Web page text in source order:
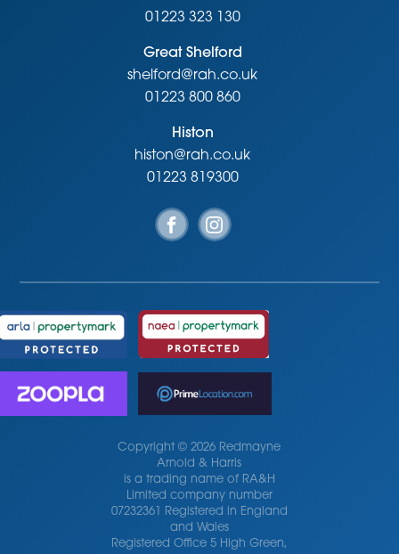
01223 323 130
Great Shelford
shelford@rah.co.uk
01223 800 860
Histon
histon@rah.co.uk
01223 819300
Copyright © 2026 Redmayne
Arnold & Harris
is a trading name of RA&H
Limited company number
07232361 Registered in England
and Wales
Registered Office 5 High Green,